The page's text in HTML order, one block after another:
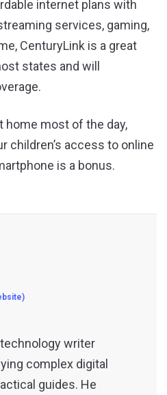
internet plans with
services, gaming,
CenturyLink is a great
states and will
home most of the day,
children’s access to online
is a bonus.
writer
complex digital
guides. He